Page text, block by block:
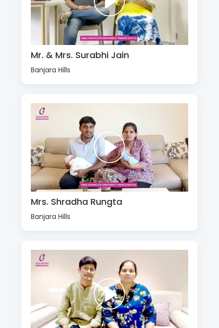
Mr. & Mrs. Surabhi Jain
Banjara Hills
Mrs. Shradha Rungta
Banjara Hills